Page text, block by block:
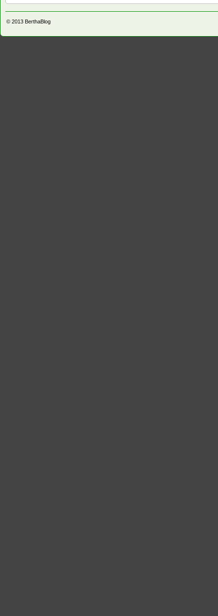
© 2013 BerthaBlog